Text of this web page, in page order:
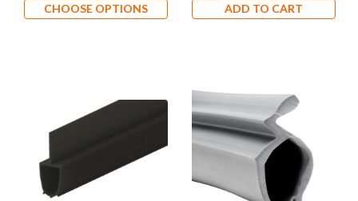
CHOOSE OPTIONS ADD TO CART